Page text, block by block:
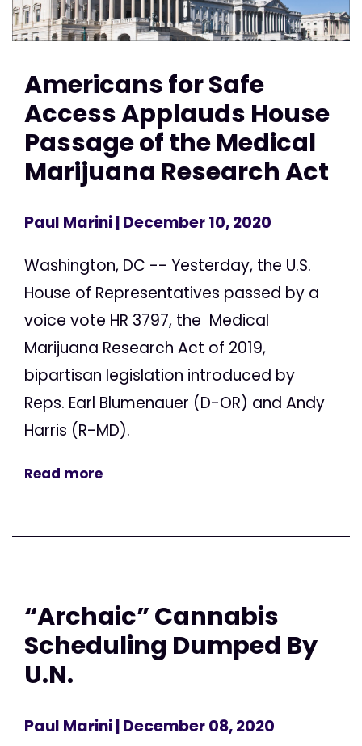
Americans for Safe
Access Applauds House
Passage of the Medical
Marijuana Research Act
Paul Marini| December 10, 2020
Washington, DC -- Yesterday, the U.S.
House of Representatives passed by a
voice vote HR 3797, the Medical
Marijuana Research Act of 2019,
bipartisan legislation introduced by
Reps. Earl Blumenauer (D-OR) and Andy
Harris (R-MD).
Read more
“Archaic” Cannabis
Scheduling Dumped By
U.N.
Paul Marini| December 08, 2020